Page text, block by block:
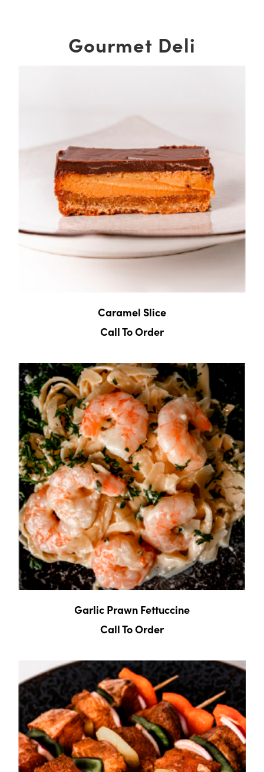
Gourmet Deli
Caramel Slice
Call To Order
Garlic Prawn Fettuccine
Call To Order